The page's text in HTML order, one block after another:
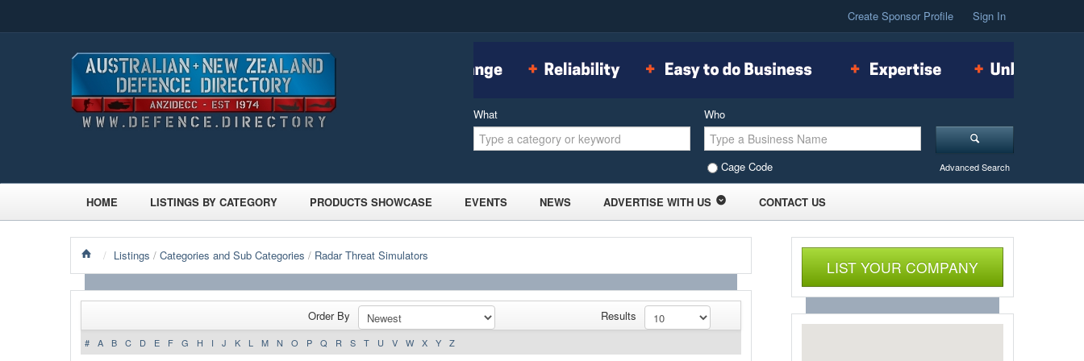
Create Sponsor Profile Sign In
What Who
Cage Code Advanced Search
HOME LISTINGS BY CATEGORY PRODUCTS SHOWCASE EVENTS NEWS ADVERTISE WITH US CONTACT US
/ Listings / Categories and Sub Categories / Radar Threat Simulators
Order By Results
# A B C D E F G H I J K L M N O P Q R S T U V W X Y Z
LIST YOUR COMPANY